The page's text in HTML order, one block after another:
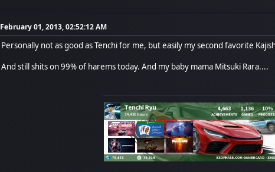
February 01, 2013, 02:52:12 AM
Personally not as good as Tenchi for me, but easily my second favorite
And still shits on 99% of harems today. And my baby mama Mitsuki Rara....